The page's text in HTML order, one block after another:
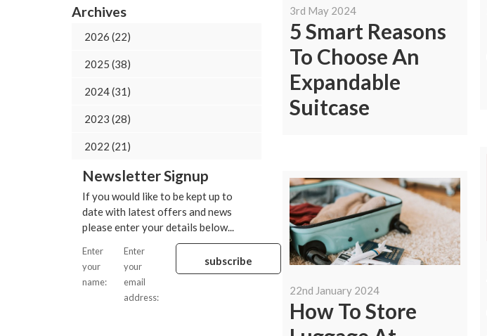
Archives
2026 (22)
2025 (38)
2024 (31)
2023 (28)
2022 (21)
Newsletter Signup
If you would like to be kept up to
date with latest offers and news
please enter your details below...
Enter
your
name:
Enter
your
email
address:
3rd May 2024
5 Smart Reasons
To Choose An
Expandable
Suitcase
22nd January 2024
How To Store